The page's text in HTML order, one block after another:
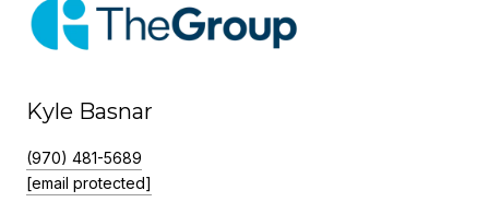
Kyle Basnar
(970) 481-5689
[email protected]